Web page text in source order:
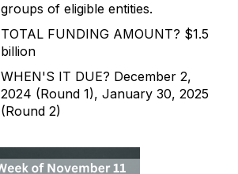
groups of eligible entities.
TOTAL FUNDING AMOUNT? $1.5
billion
WHEN'S IT DUE? December 2,
2024 (Round 1), January 30, 2025
(Round 2)